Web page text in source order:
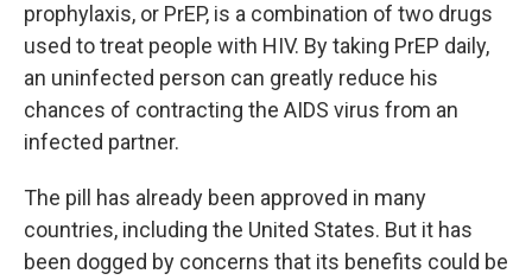
prophylaxis, or PrEP, is a combination of two drugs
used to treat people with HIV. By taking PrEP daily,
an uninfected person can greatly reduce his
chances of contracting the AIDS virus from an
infected partner.
The pill has already been approved in many
countries, including the United States. But it has
been dogged by concerns that its benefits could be